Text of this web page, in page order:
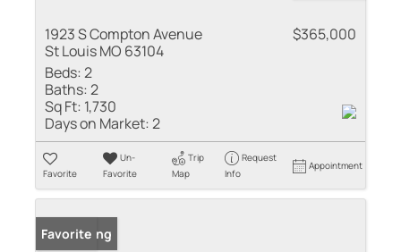
1923 S Compton Avenue
St Louis MO 63104
$365,000
Beds:2
Baths:2
Sq Ft: 1,730
Days on Market:2
Favorite
Un-
Favorite
Trip
Map
Request
Info
Appointment
New Listing
Favorite